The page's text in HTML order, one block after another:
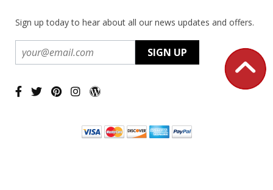
Sign up today to hear about all our news updates and offers.